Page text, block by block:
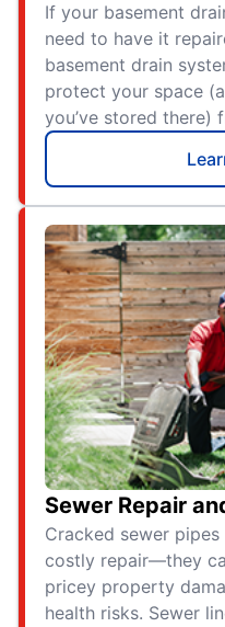
If your basement
need to have it
basement drain
protect your space
you’ve stored there)
Sewer Repair
Cracked sewer
costly repair—they
pricey property
health risks. Sewer